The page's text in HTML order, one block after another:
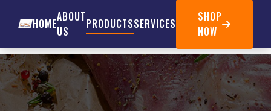
HOME
ABOUT
US
PRODUCTSSERVICES
SHOP
NOW